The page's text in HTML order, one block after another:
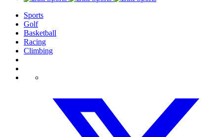
Sports
Golf
Basketball
Racing
Climbing